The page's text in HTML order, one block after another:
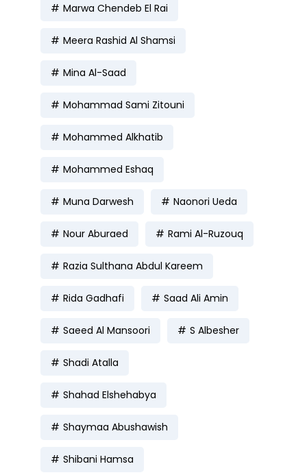
Marwa Chendeb El Rai
Meera Rashid Al Shamsi
Mina Al-Saad
Mohammad Sami Zitouni
Mohammed Alkhatib
Mohammed Eshaq
Muna Darwesh Naonori Ueda
Nour Aburaed Rami Al-Ruzouq
Razia Sulthana Abdul Kareem
Rida Gadhafi Saad Ali Amin
Saeed Al Mansoori S Albesher
Shadi Atalla
Shahad Elshehabya
Shaymaa Abushawish
Shibani Hamsa